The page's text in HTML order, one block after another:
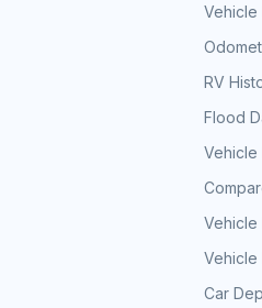
Vehicle
RV
Flood
Vehicle
Vehicle
Vehicle
Car